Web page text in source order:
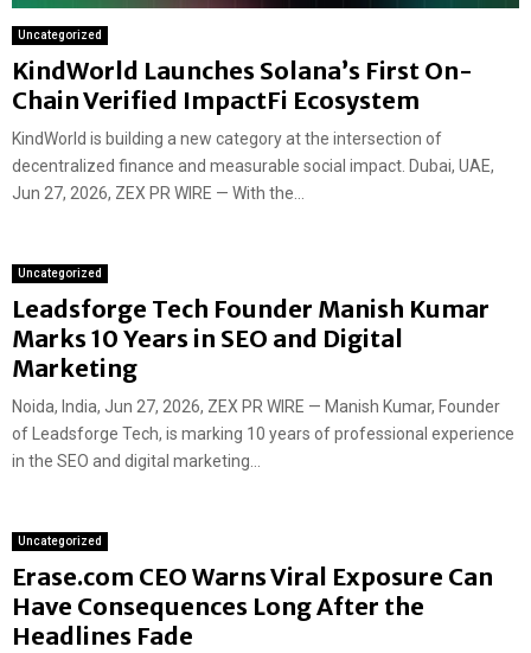
Uncategorized
KindWorld Launches Solana’s First On-
Chain Verified ImpactFi Ecosystem
KindWorld is building a new category at the intersection of
decentralized finance and measurable social impact. Dubai, UAE,
Jun 27, 2026, ZEX PR WIRE — With the...
Uncategorized
Leadsforge Tech Founder Manish Kumar
Marks 10 Years in SEO and Digital
Marketing
Noida, India, Jun 27, 2026, ZEX PR WIRE — Manish Kumar, Founder
of Leadsforge Tech, is marking 10 years of professional experience
in the SEO and digital marketing...
Uncategorized
Erase.com CEO Warns Viral Exposure Can
Have Consequences Long After the
Headlines Fade